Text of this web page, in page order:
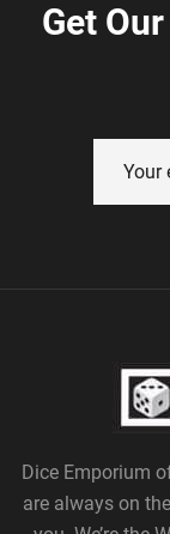
Get
Dice Emporium
are always on